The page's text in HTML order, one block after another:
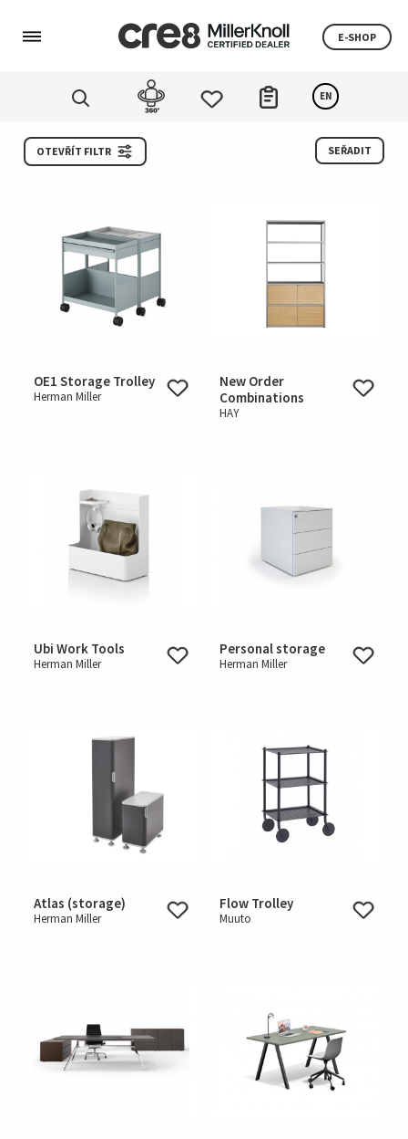
E-SHOP
EN
OTEVŘÍT FILTR SEŘADIT
OE1 Storage Trolley
Herman Miller
New Order
Combinations
HAY
Ubi Work Tools
Herman Miller
Personal storage
Herman Miller
Atlas (storage)
Herman Miller
Flow Trolley
Muuto